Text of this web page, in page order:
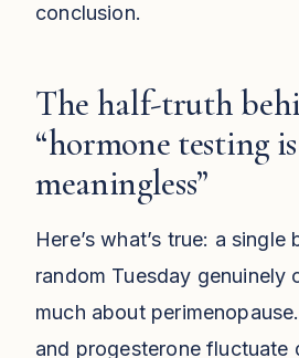
conclusion.
The half-truth
“hormone testing is
meaningless”
Here’s what’s true: a
random Tuesday genuinely
much about
and progesterone